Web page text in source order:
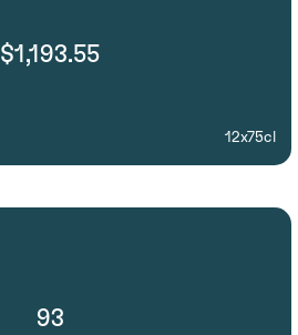
$1,193.55
12x75cl
93